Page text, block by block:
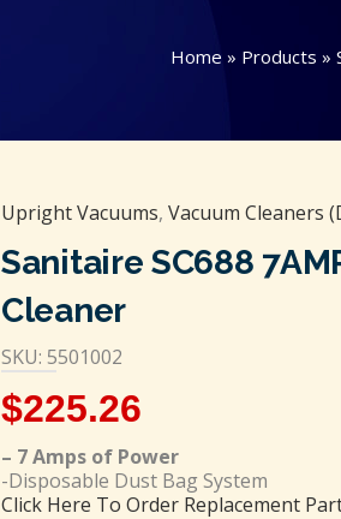
Home » Products »
Upright Vacuums, Vacuum Cleaners
Sanitaire SC688
Cleaner
SKU: 5501002
$225.26
– 7 Amps of Power
-Disposable Dust Bag System
Click Here To Order Replacement